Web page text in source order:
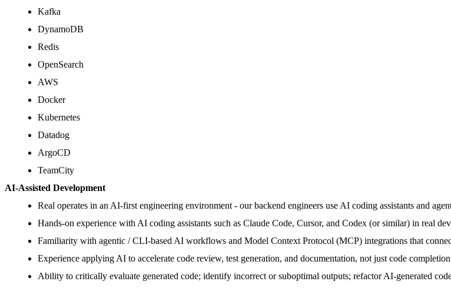
Kafka
DynamoDB
Redis
OpenSearch
AWS
Docker
Kubernetes
Datadog
ArgoCD
TeamCity
AI-Assisted Development
Real operates in an AI-first engineering environment - our backend engineers use AI coding assistants and
Hands-on experience with AI coding assistants such as Claude Code, Cursor, and Codex (or similar) in real
Familiarity with agentic / CLI-based AI workflows and Model Context Protocol (MCP) integrations that
Experience applying AI to accelerate code review, test generation, and documentation, not just code
Ability to critically evaluate generated code; identify incorrect or suboptimal outputs; refactor AI-generated